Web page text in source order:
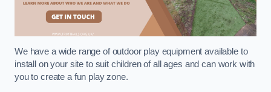
We have a wide range of outdoor play equipment available to
install on your site to suit children of all ages and can work with
you to create a fun play zone.